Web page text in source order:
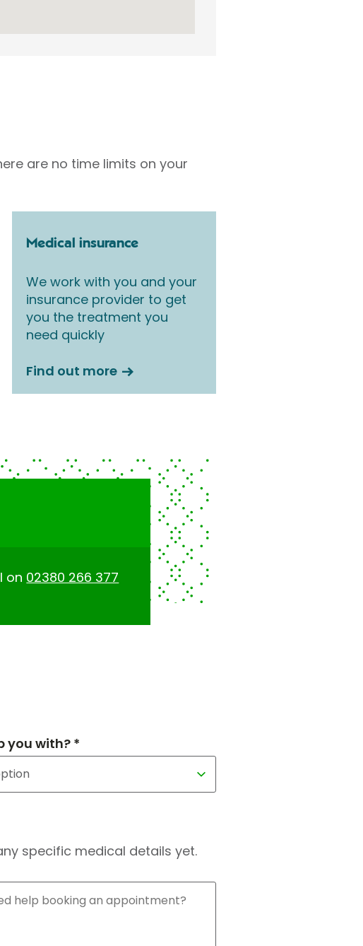
are no time limits on your
Medical insurance
We work with you and your
insurance provider to get
you the treatment you
need quickly
Find out more
on 02380 266 377
you with? *
specific medical details yet.